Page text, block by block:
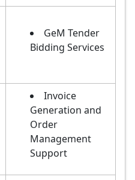
GeM Tender
Bidding Services
Invoice
Generation and
Order
Management
Support